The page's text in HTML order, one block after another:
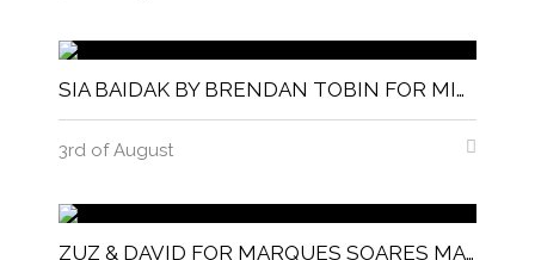
SIA BAIDAK BY BRENDAN TOBIN FOR MISC MAGAZINE
3rd of August
ZUZ & DAVID FOR MARQUES SOARES MAGNITUDE MAGAZINE